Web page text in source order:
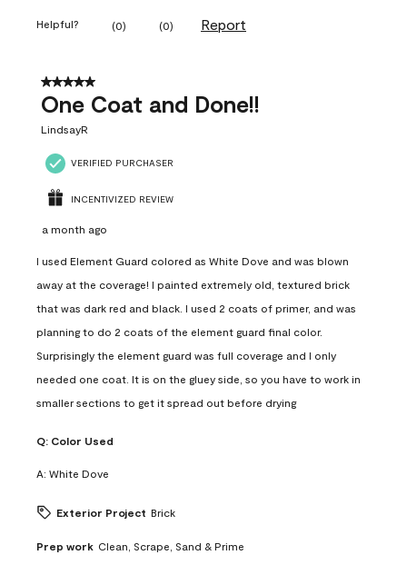
Helpful? (0) (0) Report
5 out of 5 stars.
One Coat and Done!!
LindsayR
VERIFIED PURCHASER
INCENTIVIZED REVIEW
a month ago
I used Element Guard colored as White Dove and was blown
away at the coverage! I painted extremely old, textured brick
that was dark red and black. I used 2 coats of primer, and was
planning to do 2 coats of the element guard final color.
Surprisingly the element guard was full coverage and I only
needed one coat. It is on the gluey side, so you have to work in
smaller sections to get it spread out before drying
Q: Color Used
A: White Dove
Exterior Project Brick
Prep work Clean, Scrape, Sand & Prime